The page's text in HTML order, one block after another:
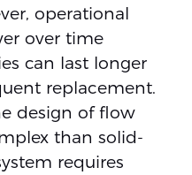
operational
over time
can last longer
replacement.
design of flow
than solid-
requires